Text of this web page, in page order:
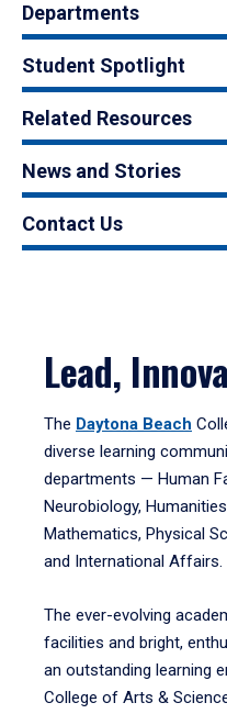
Departments
Student Spotlight
Related Resources
News and Stories
Contact Us
Lead,
The Daytona Beach
diverse learning
departments — Human
Neurobiology,
Mathematics, Physical
and International Affairs.
The ever-evolving
facilities and bright,
an outstanding learning
College of Arts &